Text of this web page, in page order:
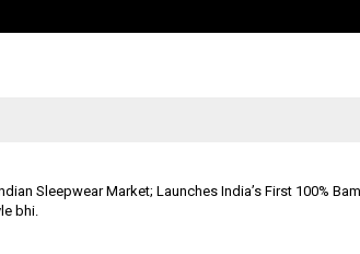
Sleepwear Market; Launches India’s First 100%
bhi.